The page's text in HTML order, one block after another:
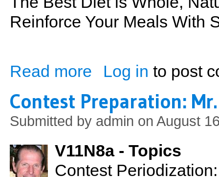
Reinforce Your Meals With
Read more about Contest Preparation: Mr. Hawaii
Log in to post
Contest Preparation:
Submitted by admin on August
V11N8a - Topics
Contest